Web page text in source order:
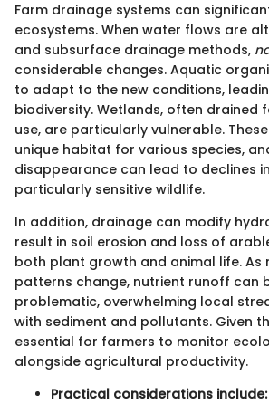
Farm drainage systems can
ecosystems. When water flows are
and subsurface drainage methods,
considerable changes. Aquatic
to adapt to the new conditions,
biodiversity. Wetlands, often drained
use, are particularly vulnerable.
unique habitat for various species,
disappearance can lead to declines
particularly sensitive wildlife.
In addition, drainage can modify
result in soil erosion and loss of
both plant growth and animal life. As
patterns change, nutrient runoff can
problematic, overwhelming local
with sediment and pollutants. Given
essential for farmers to monitor
alongside agricultural productivity.
Practical considerations include: